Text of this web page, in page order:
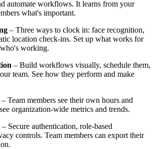
automate workflows. It learns from your
what's important.
– Three ways to clock in: face recognition,
location check-ins. Set up what works for
working.
– Build workflows visually, schedule them,
team. See how they perform and make
– Team members see their own hours and
organization-wide metrics and trends.
– Secure authentication, role-based
controls. Team members can export their